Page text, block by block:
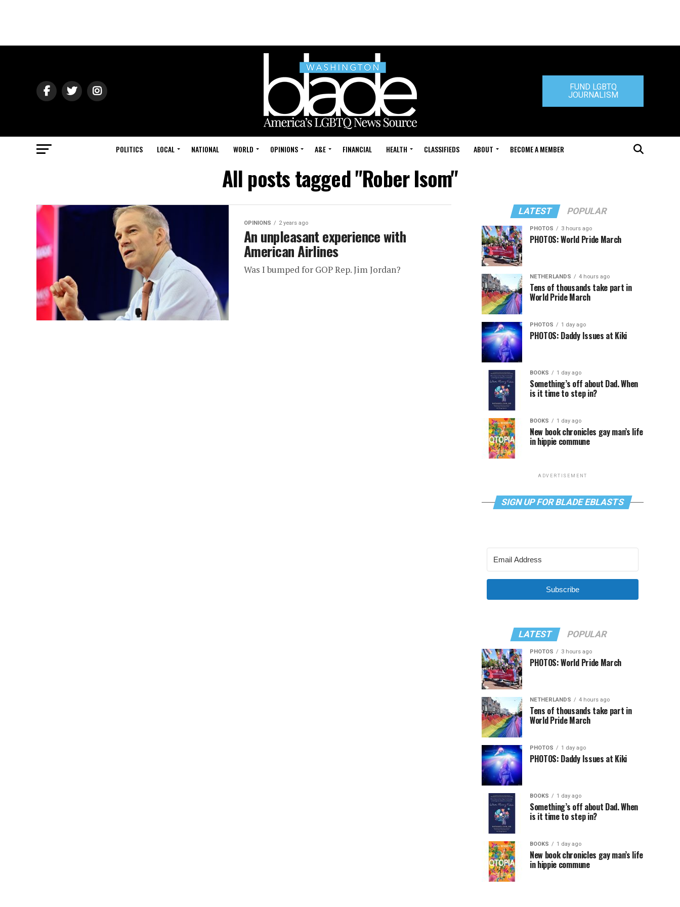
FUND LGBTQ
JOURNALISM
POLITICS LOCAL NATIONAL WORLD OPINIONS A&E FINANCIAL HEALTH CLASSIFIEDS ABOUT BECOME A MEMBER
All posts tagged "Rober Isom"
OPINIONS 2 years ago
An unpleasant experience with
American Airlines
Was I bumped for GOP Rep. Jim Jordan?
LATEST POPULAR
PHOTOS 3 hours ago
PHOTOS: World Pride March
NETHERLANDS 4 hours ago
Tens of thousands take part in
World Pride March
PHOTOS 1 day ago
PHOTOS: Daddy Issues at Kiki
BOOKS 1 day ago
Something’s off about Dad. When
is it time to step in?
BOOKS 1 day ago
New book chronicles gay man’s life
in hippie commune
ADVERTISEMENT
SIGN UP FOR BLADE EBLASTS
Subscribe
LATEST POPULAR
PHOTOS 3 hours ago
PHOTOS: World Pride March
NETHERLANDS 4 hours ago
Tens of thousands take part in
World Pride March
PHOTOS 1 day ago
PHOTOS: Daddy Issues at Kiki
BOOKS 1 day ago
Something’s off about Dad. When
is it time to step in?
BOOKS 1 day ago
New book chronicles gay man’s life
in hippie commune